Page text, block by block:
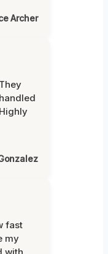
Archer
fast
my